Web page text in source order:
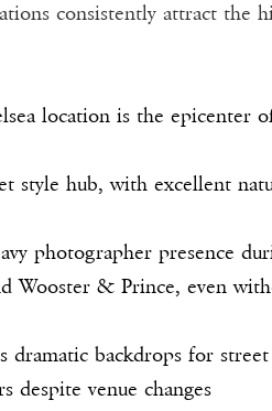
consistently attract the
location is the epicenter
style hub, with excellent
photographer presence
Wooster & Prince, even
backdrops for
despite venue changes